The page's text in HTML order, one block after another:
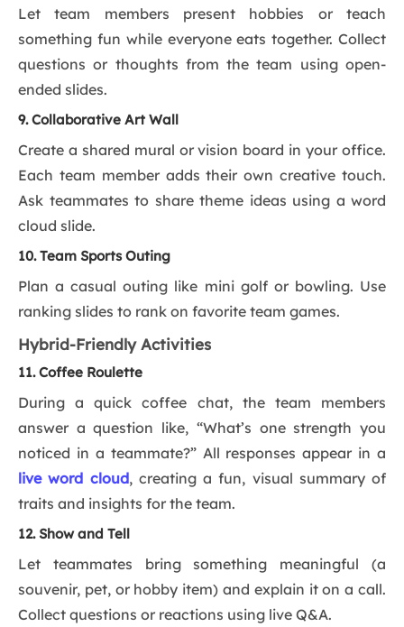
Let team members present hobbies or teach
something fun while everyone eats together. Collect
questions or thoughts from the team using open-
ended slides.
9. Collaborative Art Wall
Create a shared mural or vision board in your office.
Each team member adds their own creative touch.
Ask teammates to share theme ideas using a word
cloud slide.
10. Team Sports Outing
Plan a casual outing like mini golf or bowling. Use
ranking slides to rank on favorite team games.
Hybrid-Friendly Activities
11. Coffee Roulette
During a quick coffee chat, the team members
answer a question like, “What’s one strength you
noticed in a teammate?” All responses appear in a
live word cloud, creating a fun, visual summary of
traits and insights for the team.
12. Show and Tell
Let teammates bring something meaningful (a
souvenir, pet, or hobby item) and explain it on a call.
Collect questions or reactions using live Q&A.